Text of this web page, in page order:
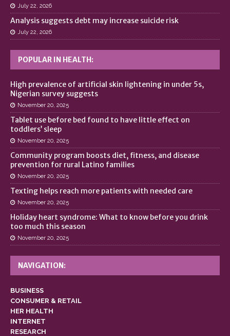
July 22, 2026
Analysis suggests debt may increase suicide risk
July 22, 2026
POPULAR IN HEALTH:
High prevalence of artificial skin lightening in under 5s,
Nigerian survey suggests
November 20, 2025
Tablet use before bed found to have little effect on
toddlers’ sleep
November 20, 2025
Community program boosts diet, fitness, and disease
prevention for rural Latino families
November 20, 2025
Texting helps reach more patients with needed care
November 20, 2025
Holiday heart syndrome: What to know before you drink
too much this season
November 20, 2025
NAVIGATION:
BUSINESS
CONSUMER & RETAIL
HER HEALTH
INTERNET
RESEARCH